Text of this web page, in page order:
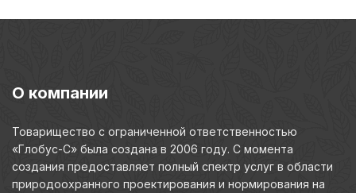
О компании
Товарищество с ограниченной ответственностью
«Глобус-С» была создана в 2006 году. С момента
создания предоставляет полный спектр услуг в области
природоохранного проектирования и нормирования на